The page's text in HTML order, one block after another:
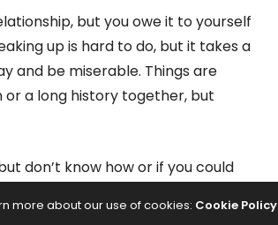
but you owe it to yourself
up is hard to do, but it takes a
and be miserable. Things are
a long history together, but
don’t know how or if you could
more about our use of cookies: Cookie Policy